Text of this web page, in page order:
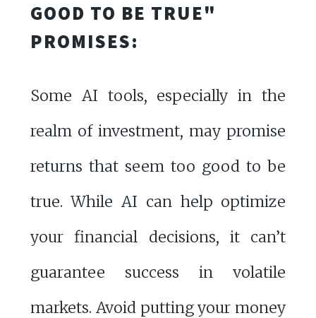
GOOD TO BE TRUE"
PROMISES:
Some AI tools, especially in the
realm of investment, may promise
returns that seem too good to be
true. While AI can help optimize
your financial decisions, it can’t
guarantee success in volatile
markets. Avoid putting your money